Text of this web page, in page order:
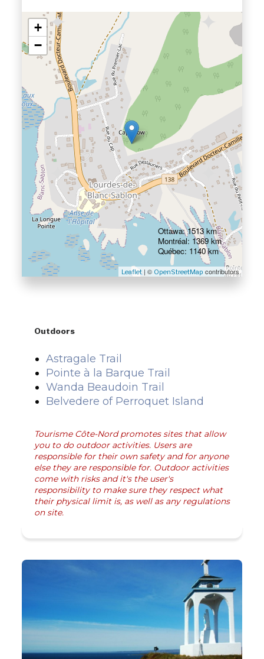
+
−
Leaflet| © OpenStreetMap contributors
Ottawa: 1513 km
Montréal: 1369 km
Québec: 1140 km
Outdoors
Astragale Trail
Pointe à la Barque Trail
Wanda Beaudoin Trail
Belvedere of Perroquet Island
Tourisme Côte-Nord promotes sites that allow
you to do outdoor activities. Users are
responsible for their own safety and for anyone
else they are responsible for. Outdoor activities
come with risks and it's the user's
responsibility to make sure they respect what
their physical limit is, as well as any regulations
on site.